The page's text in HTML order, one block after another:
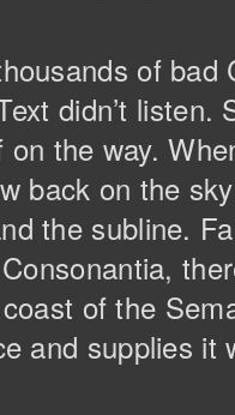
of bad
didn’t listen.
the way.
back on the
the subline.
of the
and supplies it